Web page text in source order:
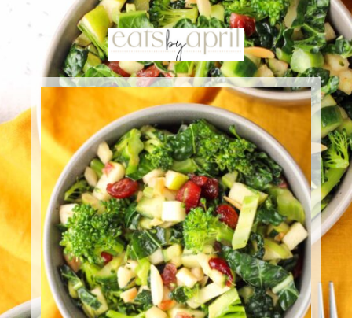
Opening https://eatsbyapril.com/healthy-kale-broccoli-salad-with-apple-cider-vinegar-dressing/